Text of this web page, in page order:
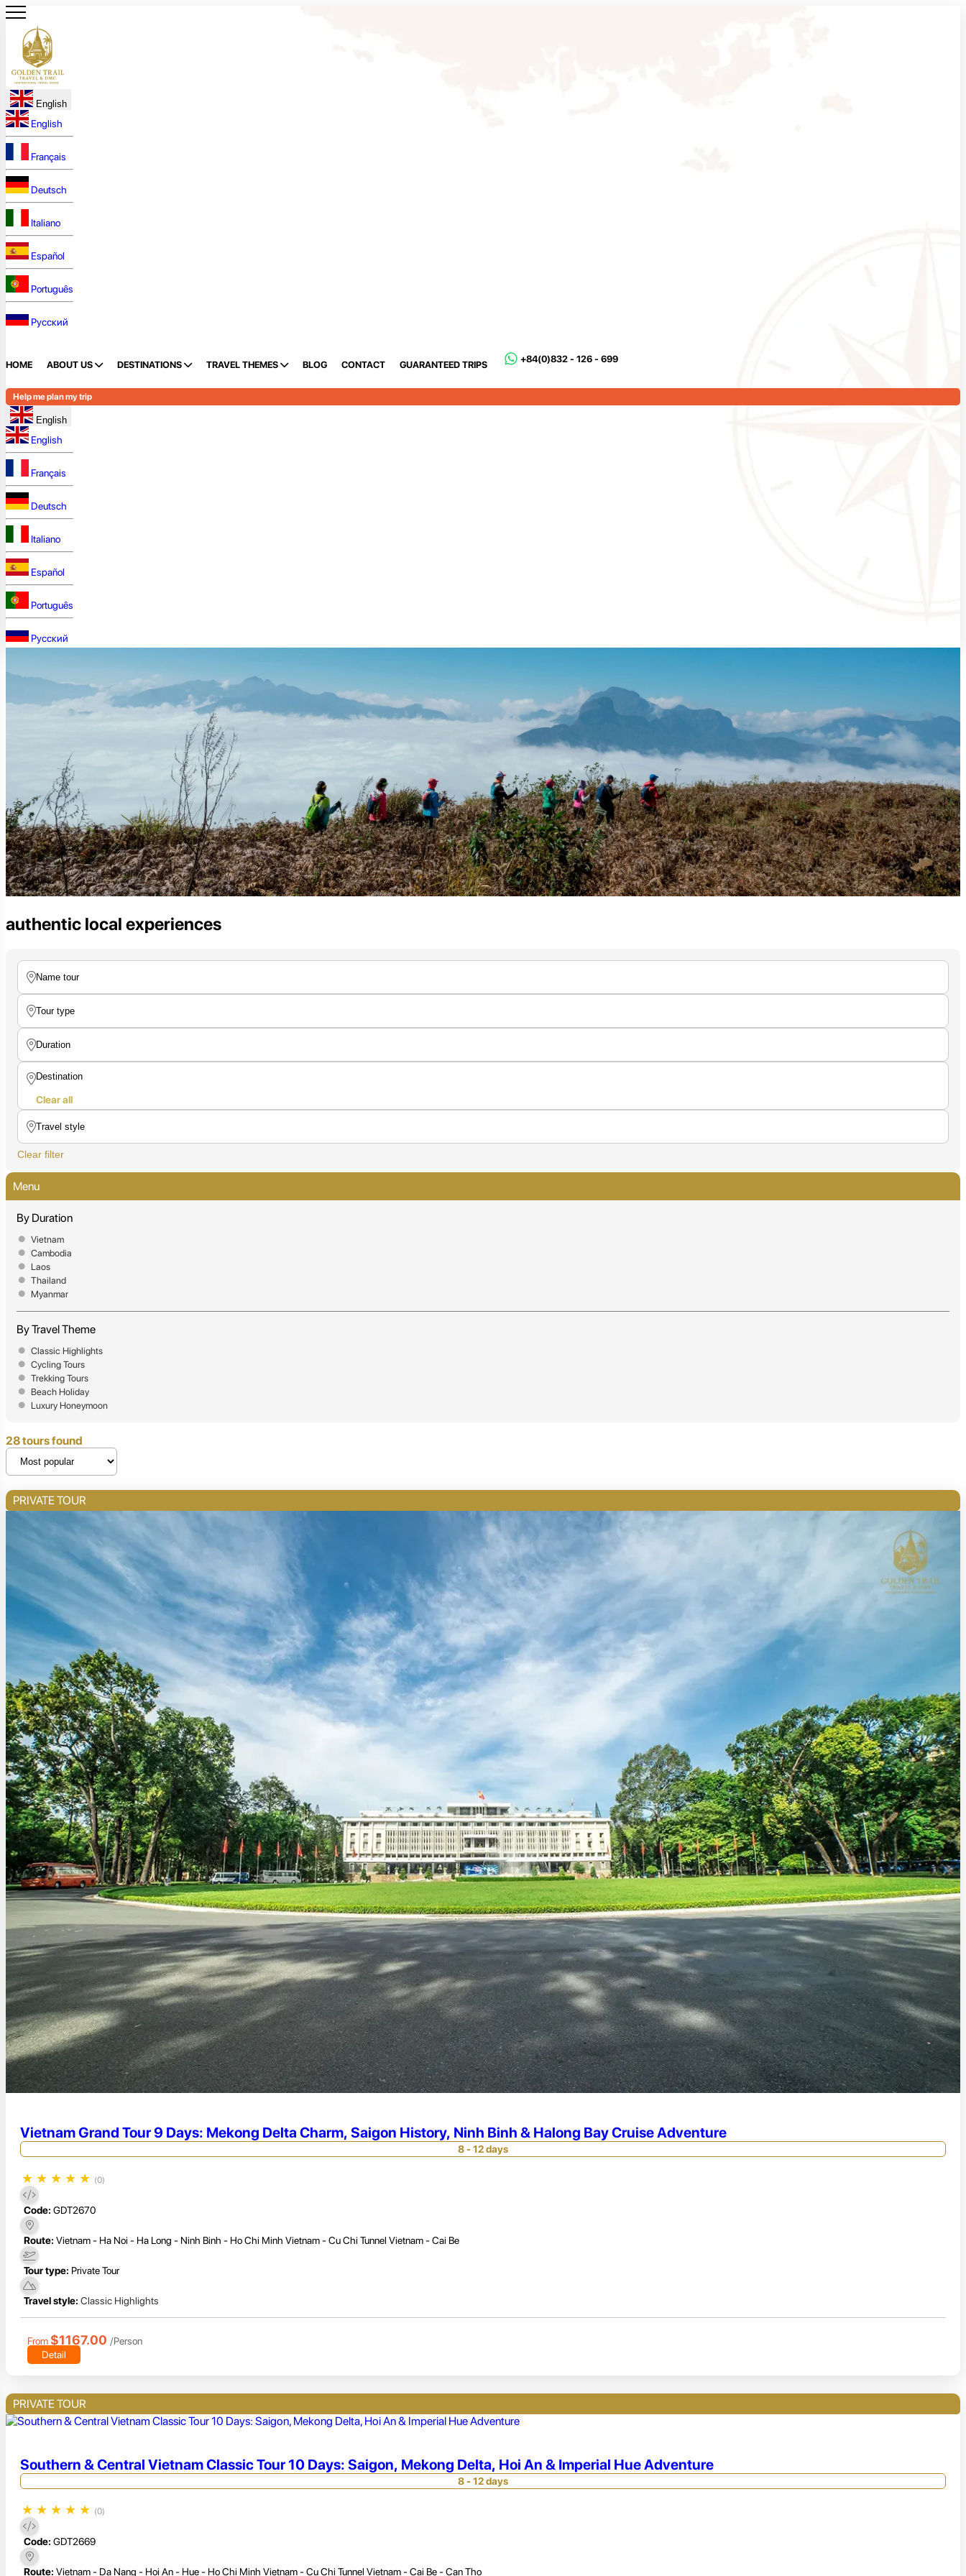
English
English
Français
Deutsch
Italiano
Español
Português
Русский
HOME ABOUT US DESTINATIONS TRAVEL THEMES BLOG CONTACT GUARANTEED TRIPS
+84(0)832 - 126 - 699
Help me plan my trip
English
English
Français
Deutsch
Italiano
Español
Português
Русский
authentic local experiences
Clear all
Clear filter
Menu
By Duration
Vietnam
Cambodia
Laos
Thailand
Myanmar
By Travel Theme
Classic Highlights
Cycling Tours
Trekking Tours
Beach Holiday
Luxury Honeymoon
28 tours found
PRIVATE TOUR
Vietnam Grand Tour 9 Days: Mekong Delta Charm, Saigon History, Ninh Binh & Halong Bay Cruise Adventure
8 - 12 days
★ ★ ★ ★ ★ (0)
Code: GDT2670
Route: Vietnam - Ha Noi - Ha Long - Ninh Binh - Ho Chi Minh Vietnam - Cu Chi Tunnel Vietnam - Cai Be
Tour type: Private Tour
Travel style: Classic Highlights
From $1167.00 /Person
Detail
PRIVATE TOUR
Southern & Central Vietnam Classic Tour 10 Days: Saigon, Mekong Delta, Hoi An & Imperial Hue Adventure
8 - 12 days
★ ★ ★ ★ ★ (0)
Code: GDT2669
Route: Vietnam - Da Nang - Hoi An - Hue - Ho Chi Minh Vietnam - Cu Chi Tunnel Vietnam - Cai Be - Can Tho